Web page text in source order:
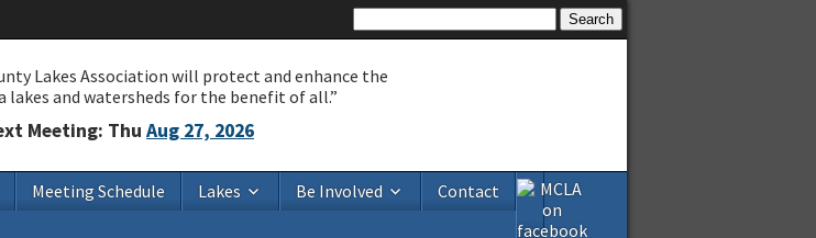
Lakes Association will protect and enhance the
lakes and watersheds for the benefit of all.”
Meeting: Thu Aug 27, 2026
Meeting Schedule Lakes Be Involved Contact